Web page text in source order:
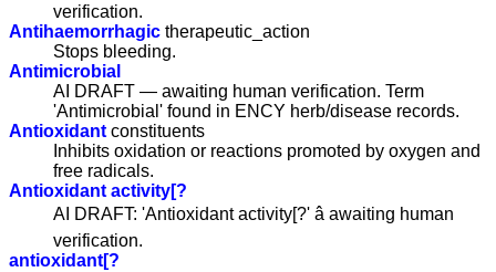
verification.
Antihaemorrhagic therapeutic_action
Stops bleeding.
Antimicrobial
AI DRAFT — awaiting human verification. Term
'Antimicrobial' found in ENCY herb/disease records.
Antioxidant constituents
Inhibits oxidation or reactions promoted by oxygen and
free radicals.
Antioxidant activity[?
AI DRAFT: 'Antioxidant activity[?' â awaiting human
verification.
antioxidant[?